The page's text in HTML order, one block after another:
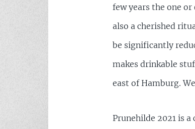
few years the one
also a cherished
be significantly
makes drinkable
east of Hamburg.
Prunehilde 2021 is